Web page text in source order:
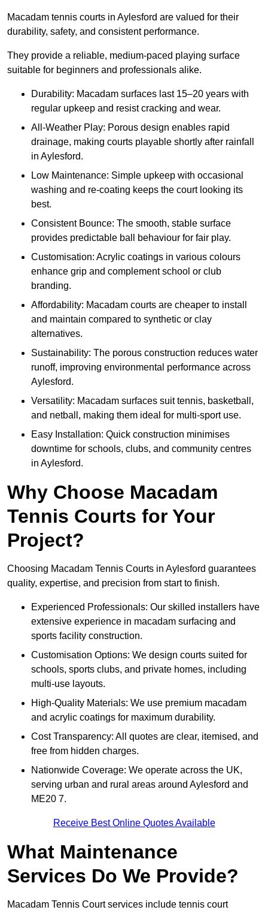
Macadam tennis courts in Aylesford are valued for their
durability, safety, and consistent performance.
They provide a reliable, medium-paced playing surface
suitable for beginners and professionals alike.
Durability: Macadam surfaces last 15–20 years with
regular upkeep and resist cracking and wear.
All-Weather Play: Porous design enables rapid
drainage, making courts playable shortly after rainfall
in Aylesford.
Low Maintenance: Simple upkeep with occasional
washing and re-coating keeps the court looking its
best.
Consistent Bounce: The smooth, stable surface
provides predictable ball behaviour for fair play.
Customisation: Acrylic coatings in various colours
enhance grip and complement school or club
branding.
Affordability: Macadam courts are cheaper to install
and maintain compared to synthetic or clay
alternatives.
Sustainability: The porous construction reduces water
runoff, improving environmental performance across
Aylesford.
Versatility: Macadam surfaces suit tennis, basketball,
and netball, making them ideal for multi-sport use.
Easy Installation: Quick construction minimises
downtime for schools, clubs, and community centres
in Aylesford.
Why Choose Macadam
Tennis Courts for Your
Project?
Choosing Macadam Tennis Courts in Aylesford guarantees
quality, expertise, and precision from start to finish.
Experienced Professionals: Our skilled installers have
extensive experience in macadam surfacing and
sports facility construction.
Customisation Options: We design courts suited for
schools, sports clubs, and private homes, including
multi-use layouts.
High-Quality Materials: We use premium macadam
and acrylic coatings for maximum durability.
Cost Transparency: All quotes are clear, itemised, and
free from hidden charges.
Nationwide Coverage: We operate across the UK,
serving urban and rural areas around Aylesford and
ME20 7.
Receive Best Online Quotes Available
What Maintenance
Services Do We Provide?
Macadam Tennis Court services include tennis court